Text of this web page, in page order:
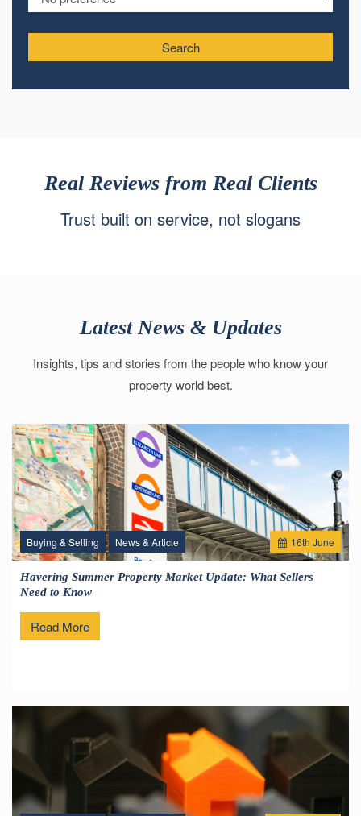
Search
Real Reviews from Real Clients
Trust built on service, not slogans
Latest News & Updates
Insights, tips and stories from the people who know your
property world best.
16th June
Buying & Selling News & Article
Havering Summer Property Market Update: What Sellers
Need to Know
Read More